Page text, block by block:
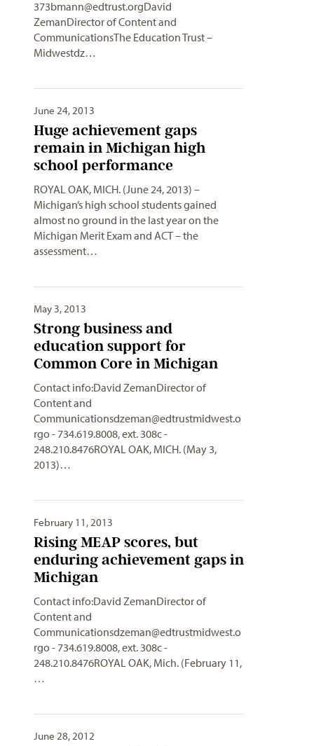
373bmann@edtrust.orgDavid
ZemanDirector of Content and
CommunicationsThe Education Trust –
Midwestdz…
June 24, 2013
Huge achievement gaps
remain in Michigan high
school performance
ROYAL OAK, MICH. (June 24, 2013) –
Michigan’s high school students gained
almost no ground in the last year on the
Michigan Merit Exam and ACT – the
assessment…
May 3, 2013
Strong business and
education support for
Common Core in Michigan
Contact info:David ZemanDirector of
Content and
Communicationsdzeman@edtrustmidwest.o
rgo- 734.619.8008, ext. 308c -
248.210.8476ROYAL OAK, MICH. (May 3,
2013)…
February 11, 2013
Rising MEAP scores, but
enduring achievement gaps in
Michigan
Contact info:David ZemanDirector of
Content and
Communicationsdzeman@edtrustmidwest.o
rgo- 734.619.8008, ext. 308c -
248.210.8476ROYAL OAK, Mich. (February 11,
…
June 28, 2012